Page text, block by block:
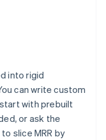
into rigid
can write custom
with prebuilt
or ask the
slice MRR by